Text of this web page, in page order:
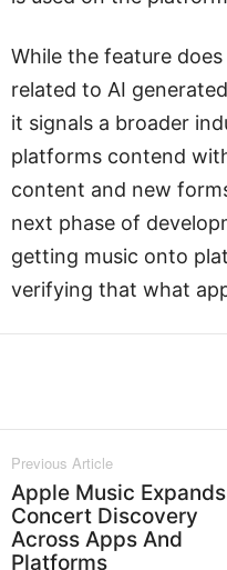
While the feature
related to AI
it signals a broader
platforms contend
content and new
next phase of
getting music onto
verifying that what
Previous Article
Apple Music Expands
Concert Discovery
Across Apps And
Platforms